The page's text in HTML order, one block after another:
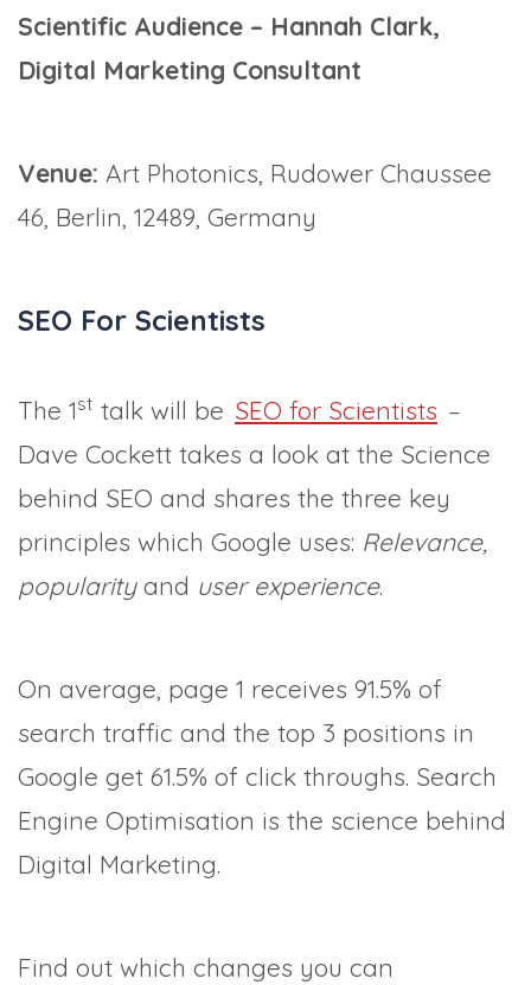
Scientific Audience – Hannah Clark,
Digital Marketing Consultant
Venue: Art Photonics, Rudower Chaussee
46, Berlin, 12489, Germany
SEO For Scientists
The 1st talk will be SEO for Scientists –
Dave Cockett takes a look at the Science
behind SEO and shares the three key
principles which Google uses: Relevance,
popularityand user experience.
On average, page 1 receives 91.5% of
search traffic and the top 3 positions in
Google get 61.5% of click throughs. Search
Engine Optimisation is the science behind
Digital Marketing.
Find out which changes you can